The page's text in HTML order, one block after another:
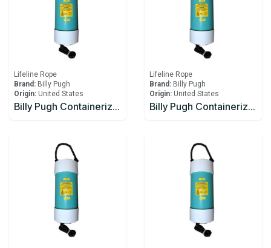
Lifeline Rope
Brand: Billy Pugh
Origin: United States
Billy Pugh Containerized Fast Throw Line CFTL-3
Lifeline Rope
Brand: Billy Pugh
Origin: United States
Billy Pugh Containerized Fast Throw Line CFTL-4